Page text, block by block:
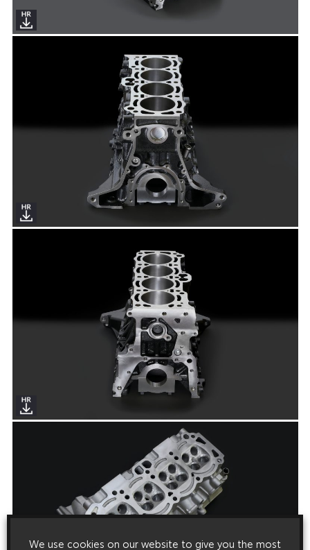
We use cookies on our website to give you the most